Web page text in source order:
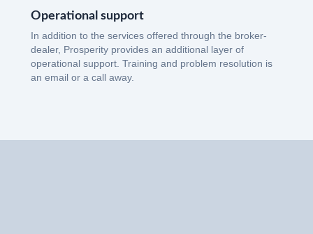
Operational support
In addition to the services offered through the broker-
dealer, Prosperity provides an additional layer of
operational support. Training and problem resolution is
an email or a call away.